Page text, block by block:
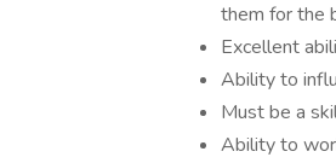
them for the
Excellent
Ability to
Must be a
Ability to